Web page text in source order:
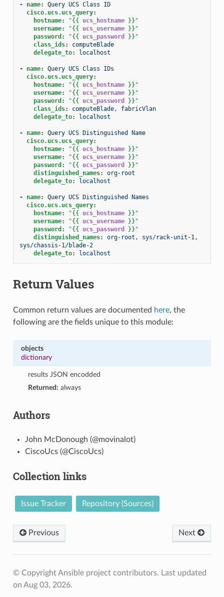
- name:
Query UCS Class ID
cisco.ucs.ucs_query:
hostname: "{{ ucs_hostname }} "
username: "{{ ucs_username }} "
password : "{{ ucs_password }} "
class_ids:
computeBlade
delegate_to: localhost
- name:
Query UCS Class IDs
cisco.ucs.ucs_query:
hostname: "{{ ucs_hostname }} "
username: "{{ ucs_username }} "
password : "{{ ucs_password }} "
class_ids:
computeBlade, fabricVlan
delegate_to: localhost
- name:
Query UCS Distinguished Name
cisco.ucs.ucs_query:
hostname: "{{ ucs_hostname }} "
username: "{{ ucs_username }} "
password : "{{ ucs_password }} "
distinguished_names:
org-root
delegate_to: localhost
- name:
Query UCS Distinguished Names
cisco.ucs.ucs_query:
hostname: "{{ ucs_hostname }} "
username: "{{ ucs_username }} "
password : "{{ ucs_password }} "
distinguished_names:
org-root, sys/rack-unit-1,
sys/chassis-1/blade-2
delegate_to: localhost
Return Values
Common return values are documented here, the
following are the fields unique to this module:
objects
dictionary
results JSON encodded
Returned: always
Authors
John McDonough (@movinalot)
CiscoUcs (@CiscoUcs)
Collection links
Issue Tracker Repository (Sources)
Previous Next
© Copyright Ansible project contributors. Last updated
on Aug 03, 2026.